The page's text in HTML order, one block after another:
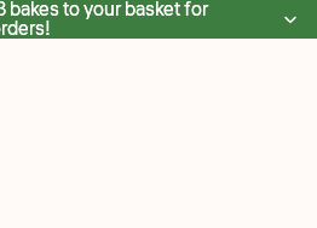
bakes to your basket for
bakes to your basket for